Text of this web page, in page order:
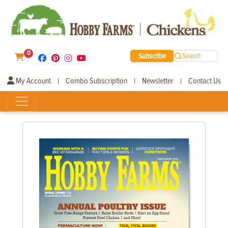
0 Subscribe Search
My Account | Combo Subscription | Newsletter | Contact Us